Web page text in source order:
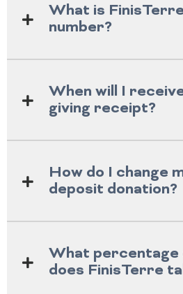
What is
number?
When will I
giving receipt?
How do I change
deposit donation?
What
does FinisTerre